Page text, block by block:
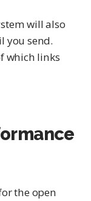
will also
you send.
which links
the open